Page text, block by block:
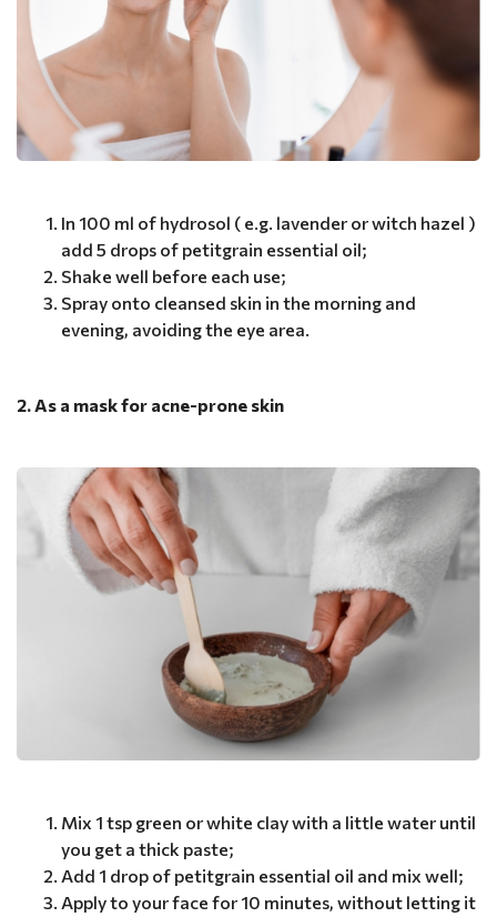
In 100 ml of hydrosol ( e.g. lavender or witch hazel )
add 5 drops of petitgrain essential oil;
Shake well before each use;
Spray onto cleansed skin in the morning and
evening, avoiding the eye area.
2. As a mask for acne-prone skin
Mix 1 tsp green or white clay with a little water until
you get a thick paste;
Add 1 drop of petitgrain essential oil and mix well;
Apply to your face for 10 minutes, without letting it